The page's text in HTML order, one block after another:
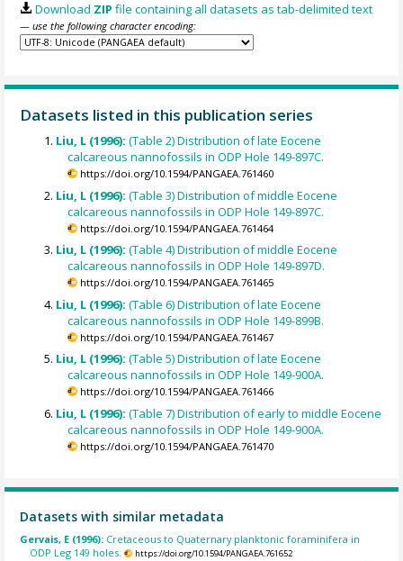
Download ZIP file containing all datasets as tab-delimited text
— use the following character encoding:
Datasets listed in this publication series
Liu, L (1996):(Table 2) Distribution of late Eocene
calcareous nannofossils in ODP Hole 149-897C.
https://doi.org/10.1594/PANGAEA.761460
Liu, L (1996):(Table 3) Distribution of middle Eocene
calcareous nannofossils in ODP Hole 149-897C.
https://doi.org/10.1594/PANGAEA.761464
Liu, L (1996):(Table 4) Distribution of middle Eocene
calcareous nannofossils in ODP Hole 149-897D.
https://doi.org/10.1594/PANGAEA.761465
Liu, L (1996):(Table 6) Distribution of late Eocene
calcareous nannofossils in ODP Hole 149-899B.
https://doi.org/10.1594/PANGAEA.761467
Liu, L (1996):(Table 5) Distribution of late Eocene
calcareous nannofossils in ODP Hole 149-900A.
https://doi.org/10.1594/PANGAEA.761466
Liu, L (1996):(Table 7) Distribution of early to middle Eocene
calcareous nannofossils in ODP Hole 149-900A.
https://doi.org/10.1594/PANGAEA.761470
Datasets with similar metadata
Gervais, E (1996): Cretaceous to Quaternary planktonic foraminifera in
ODP Leg 149 holes.
https://doi.org/10.1594/PANGAEA.761652